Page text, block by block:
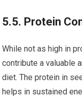
5.5. Protein
While not as high in
contribute a valuable
diet. The protein in
helps in sustained